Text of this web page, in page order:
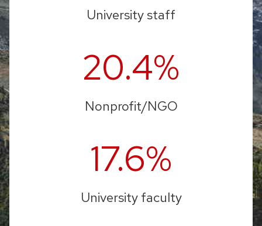
University staff
20.4%
Nonprofit/NGO
17.6%
University faculty